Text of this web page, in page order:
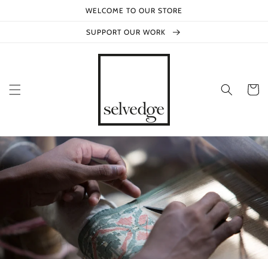
WELCOME TO OUR STORE
SUPPORT OUR WORK
Cart